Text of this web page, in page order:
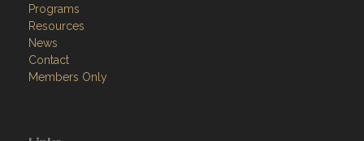
Programs
Resources
News
Contact
Members Only